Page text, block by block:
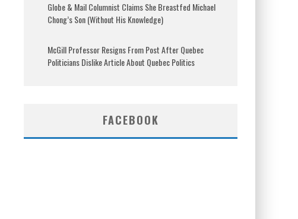
Globe & Mail Columnist Claims She Breastfed Michael
Chong’s Son (Without His Knowledge)
McGill Professor Resigns From Post After Quebec
Politicians Dislike Article About Quebec Politics
FACEBOOK